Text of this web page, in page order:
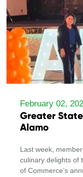
February 02,
Greater
Alamo
Last week,
culinary delights of
of Commerce’s